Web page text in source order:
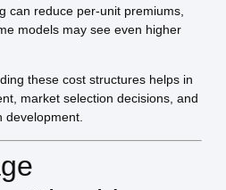
can reduce per-unit premiums,
models may see even higher
these cost structures helps in
market selection decisions, and
development.